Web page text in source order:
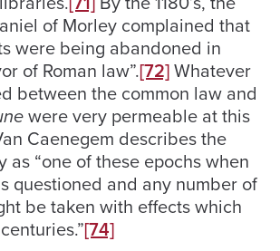
of Morley complained that
were being abandoned in
of Roman law”.[72]Whatever
between the common law and
were very permeable at this
Caenegem describes the
as “one of these epochs when
questioned and any number of
be taken with effects which
[74]